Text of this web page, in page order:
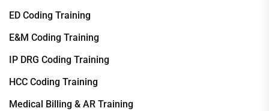
ED Coding Training
E&M Coding Training
IP DRG Coding Training
HCC Coding Training
Medical Billing & AR Training